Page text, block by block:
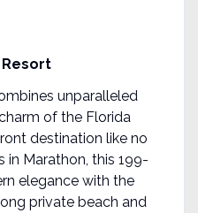
unparalleled
of the Florida
destination like no
in Marathon, this 199-
elegance with the
private beach and